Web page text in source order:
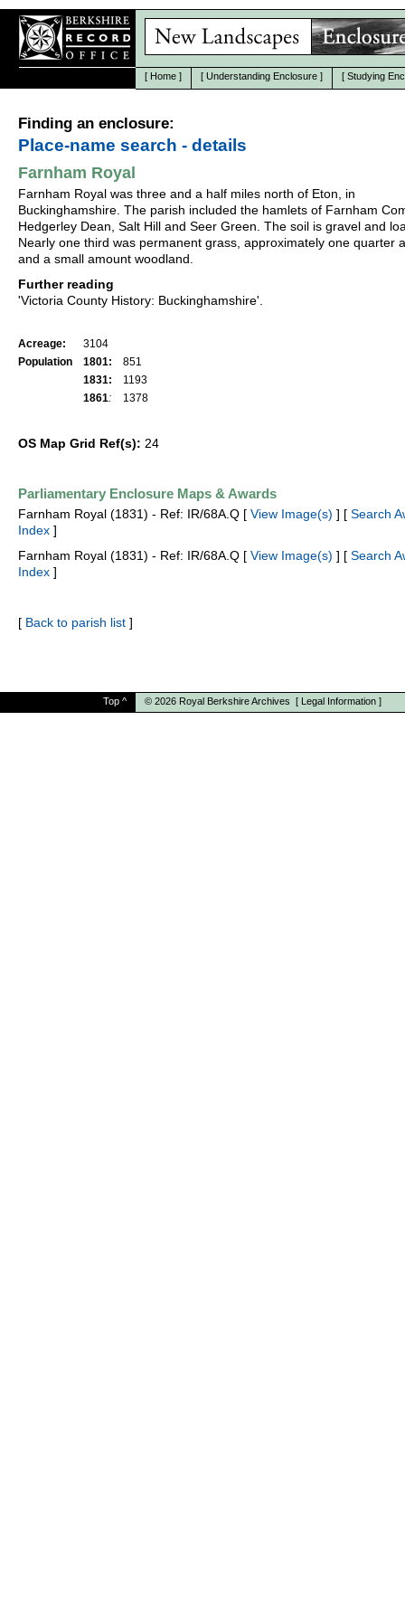
[ Home ] [ Understanding Enclosure ] [ Studying
Finding an enclosure:
Place-name search - details
Farnham Royal
Farnham Royal was three and a half miles north of Eton, in
Buckinghamshire. The parish included the hamlets of Farnham
Hedgerley Dean, Salt Hill and Seer Green. The soil is gravel and
Nearly one third was permanent grass, approximately one quarter
and a small amount woodland.
Further reading
'Victoria County History: Buckinghamshire'.
Acreage:
3104
Population
1801:
851
1831:
1193
1861: 1378
OS Map Grid Ref(s): 24
Parliamentary Enclosure Maps & Awards
Farnham Royal (1831) - Ref: IR/68A.Q [ View Image(s) ] [ Search
Index ]
Farnham Royal (1831) - Ref: IR/68A.Q [ View Image(s) ] [ Search
Index ]
[ Back to parish list ]
Top ^ © 2026 Royal Berkshire Archives [ Legal Information ]